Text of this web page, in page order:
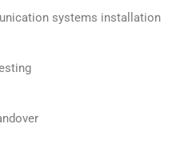
systems installation